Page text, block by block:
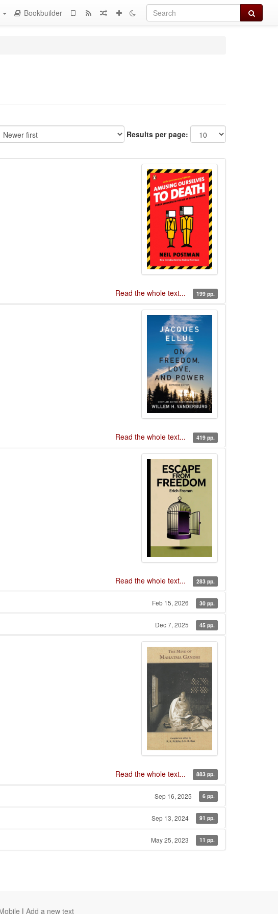
Search
Bookbuilder
Results per page:
Read the whole text... 199 pp.
Read the whole text... 419 pp.
Read the whole text... 283 pp.
Feb 15, 2026 30 pp.
Dec 7, 2025 45 pp.
Read the whole text... 883 pp.
Sep 16, 2025 6 pp.
Sep 13, 2024 91 pp.
May 25, 2023 11 pp.
| Add a new text